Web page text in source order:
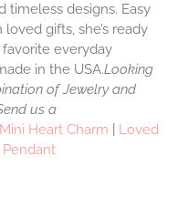
timeless designs. Easy
gifts, she’s ready
everyday
in the USA.Looking
of Jewelry and
us a
Mini Heart Charm
Loved